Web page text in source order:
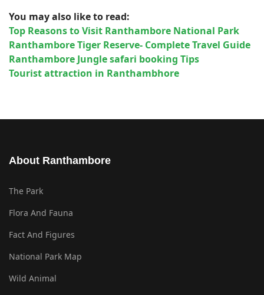
You may also like to read:
Top Reasons to Visit Ranthambore National Park
Ranthambore Tiger Reserve- Complete Travel Guide
Ranthambore Jungle safari booking Tips
Tourist attraction in Ranthambhore
About Ranthambore
The Park
Flora And Fauna
Fact And Figures
National Park Map
Wild Animal